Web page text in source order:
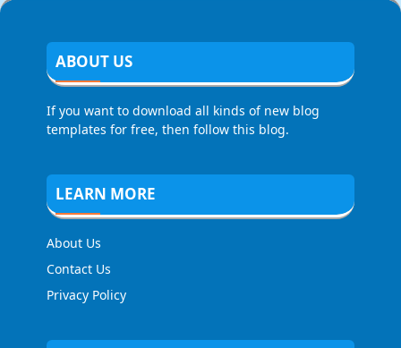
ABOUT US
If you want to download all kinds of new blog
templates for free, then follow this blog.
LEARN MORE
About Us
Contact Us
Privacy Policy